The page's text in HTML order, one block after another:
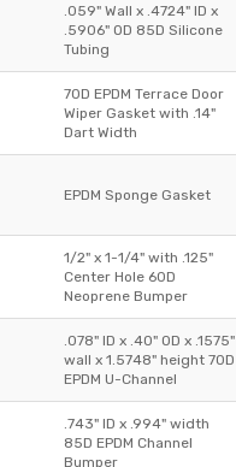
.059" Wall x .4724" ID x
.5906" OD 85D Silicone
Tubing
70D EPDM Terrace Door
Wiper Gasket with .14"
Dart Width
EPDM Sponge Gasket
1/2" x 1-1/4" with .125"
Center Hole 60D
Neoprene Bumper
.078" ID x .40" OD x .1575"
wall x 1.5748" height 70D
EPDM U-Channel
.743" ID x .994" width
85D EPDM Channel
Bumper